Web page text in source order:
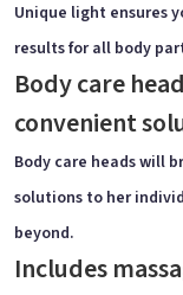
Unique light ensures
results for all body
Body care
convenient
Body care heads will
solutions to her
beyond.
Includes